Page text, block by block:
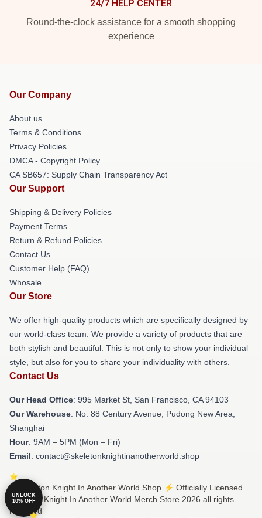
24/7 HELP CENTER
Round-the-clock assistance for a smooth shopping
experience
Our Company
About us
Terms & Conditions
Privacy Policies
DMCA - Copyright Policy
CA SB657: Supply Chain Transparency Act
Our Support
Shipping & Delivery Policies
Payment Terms
Return & Refund Policies
Contact Us
Customer Help (FAQ)
Whosale
Our Store
We offer high-quality products which are specifically designed by
our world-class team. We provide a variety of products that are
both stylish and beautiful. This is not only to show your individual
style, but also for you to share your individuality with others.
Contact Us
Our Head Office: 995 Market St, San Francisco, CA 94103
Our Warehouse: No. 88 Century Avenue, Pudong New Area,
Shanghai
Hour: 9AM – 5PM (Mon – Fri)
Email: contact@skeletonknightinanotherworld.shop
© Skeleton Knight In Another World Shop ⚡️ Officially Licensed
Skeleton Knight In Another World Merch Store 2026 all rights
reserved
UNLOCK
10% OFF